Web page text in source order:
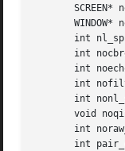
SCREEN*
WINDOW*
int
int
int
int
int
void
int
int